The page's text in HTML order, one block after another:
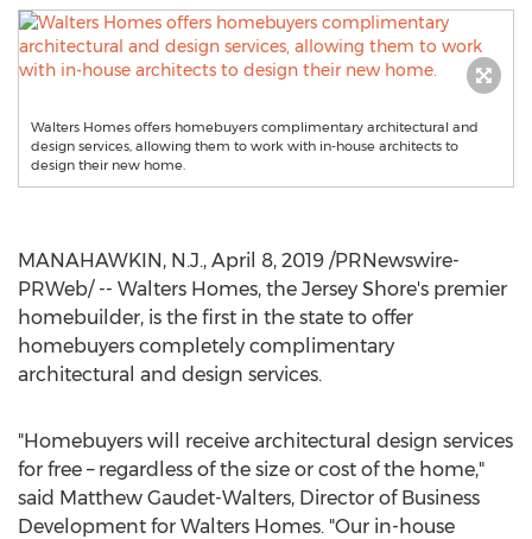
Walters Homes offers homebuyers complimentary architectural and
design services, allowing them to work with in-house architects to
design their new home.
MANAHAWKIN, N.J., April 8, 2019 /PRNewswire-
PRWeb/ -- Walters Homes, the Jersey Shore's premier
homebuilder, is the first in the state to offer
homebuyers completely complimentary
architectural and design services.
"Homebuyers will receive architectural design services
for free – regardless of the size or cost of the home,"
said Matthew Gaudet-Walters, Director of Business
Development for Walters Homes. "Our in-house